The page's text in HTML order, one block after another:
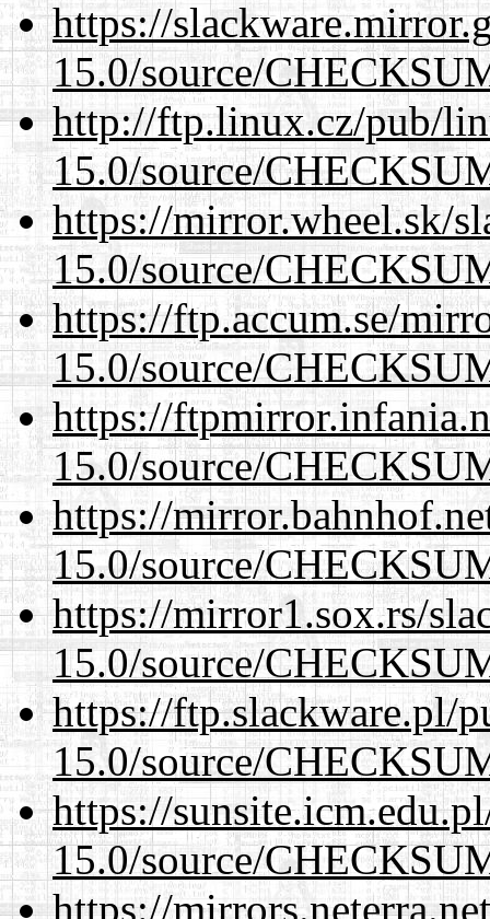
https://
15.0/source/
http://ftp.linux.cz/pub/
15.0/source/
https://mirror.wheel.sk/
15.0/source/
https://ftp.accum.se/
15.0/source/
https://
15.0/source/
https://
15.0/source/
https://mirror1.sox.rs/
15.0/source/
https://ftp.slackware.pl/
15.0/source/
https://
15.0/source/
https://